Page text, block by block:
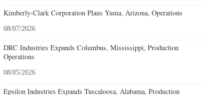
Kimberly-Clark Corporation Plans Yuma, Arizona, Operations
08/07/2026
DRC Industries Expands Columbus, Mississippi, Production
Operations
08/05/2026
Epsilon Industries Expands Tuscaloosa, Alabama, Production